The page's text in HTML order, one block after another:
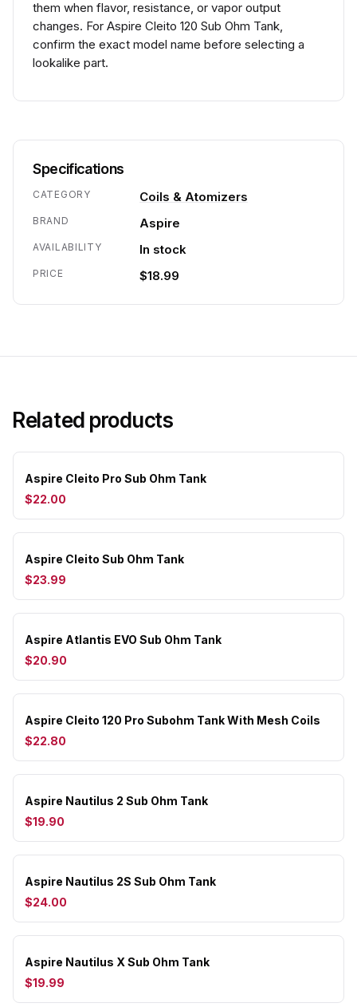
them when flavor, resistance, or vapor output
changes. For Aspire Cleito 120 Sub Ohm Tank,
confirm the exact model name before selecting a
lookalike part.
Specifications
CATEGORY Coils & Atomizers
BRAND Aspire
AVAILABILITY In stock
PRICE $18.99
Related products
Aspire Cleito Pro Sub Ohm Tank
$22.00
Aspire Cleito Sub Ohm Tank
$23.99
Aspire Atlantis EVO Sub Ohm Tank
$20.90
Aspire Cleito 120 Pro Subohm Tank With Mesh Coils
$22.80
Aspire Nautilus 2 Sub Ohm Tank
$19.90
Aspire Nautilus 2S Sub Ohm Tank
$24.00
Aspire Nautilus X Sub Ohm Tank
$19.99